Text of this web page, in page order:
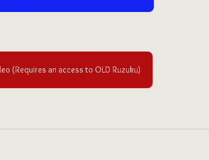
(Requires an access to OLD Ruzuku)